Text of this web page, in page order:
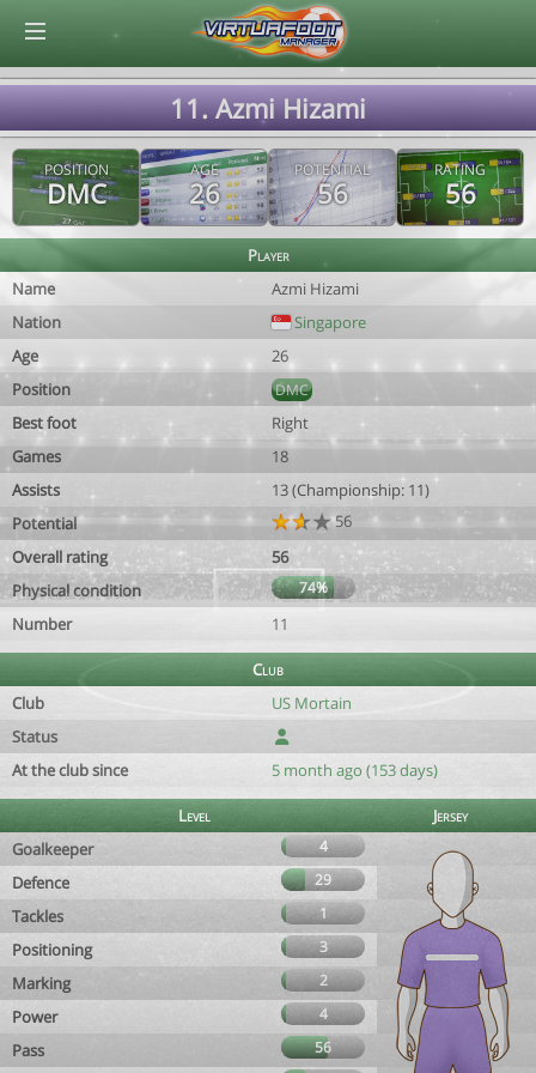
11. Azmi Hizami
POSITION
DMC
AGE
26
POTENTIAL
56
RATING
56
Player
Name
Azmi Hizami
Nation
Singapore
Age
26
Position
DMC
Best foot
Right
Games
18
Assists
13 (Championship: 11)
Potential
56
Overall rating
56
Physical condition
74%
Number 11
Club
Club
US Mortain
Status
At the club since
5 month ago (153 days)
Level
Jersey
Goalkeeper
4
Defence 29
Tackles 1
Positioning 3
Marking 2
Power 4
Pass
56
© Virtuafoot Manager by Aymeric Le Corre 202608071826